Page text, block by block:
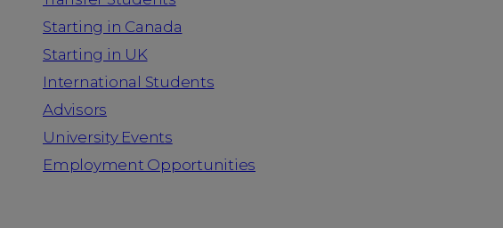
Starting in Canada
Starting in UK
International Students
Advisors
University Events
Employment Opportunities